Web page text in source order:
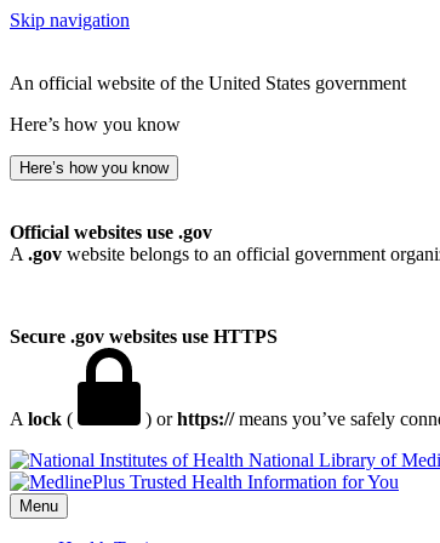
Skip navigation
An official website of the United States government
Here’s how you know
Here’s how you know
Official websites use .gov
A .gov website belongs to an official government
Secure .gov websites use HTTPS
A lock ( ) orhttps://means you’ve safely
National Library of
Menu